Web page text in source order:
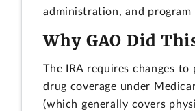
administration, and program
Why GAO Did
The IRA requires changes to
drug coverage under
(which generally covers